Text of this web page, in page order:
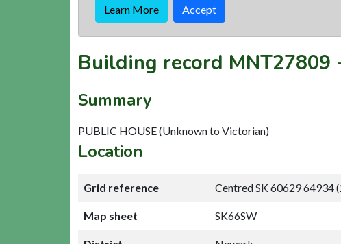
Learn More Accept
Building record MNT27809
Summary
PUBLIC HOUSE (Unknown to Victorian)
Location
Grid reference Centred SK 60629 64934
Map sheet SK66SW